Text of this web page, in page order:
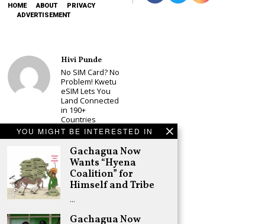
YOU MIGHT BE INTERESTED IN
Gachagua Now
Wants “Hyena
Coalition” for
Himself and Tribe
…
Gachagua Now
HOME ABOUT
PRIVACY
ADVERTISEMENT
Hivi Punde
No SIM Card? No
Problem! Kwetu
eSIM Lets You
Land Connected
in 190+
Countries
Schea Suba
Babu Owino Set
to Join Sonko’s
NEDP As Linda
Mwananchi
Party
Woes Deepen
Adongo Ogony